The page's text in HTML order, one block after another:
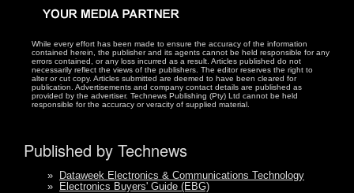
While every effort has been made to ensure the accuracy of the information
contained herein, the publisher and its agents cannot be held responsible for any
errors contained, or any loss incurred as a result. Articles published do not
necessarily reflect the views of the publishers. The editor reserves the right to
alter or cut copy. Articles submitted are deemed to have been cleared for
publication. Advertisements and company contact details are published as
provided by the advertiser. Technews Publishing (Pty) Ltd cannot be held
responsible for the accuracy or veracity of supplied material.
Published by Technews
» Dataweek Electronics & Communications Technology
» Electronics Buyers' Guide (EBG)